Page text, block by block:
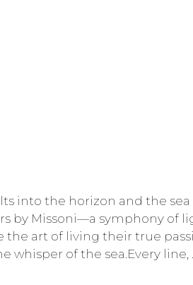
into the horizon and the sea
by Missoni—a symphony of
the art of living their true
whisper of the sea.Every line,